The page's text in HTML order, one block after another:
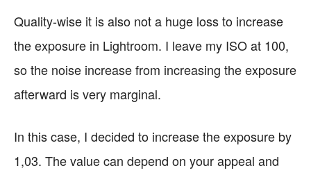
Quality-wise it is also not a huge loss to increase
the exposure in Lightroom. I leave my ISO at 100,
so the noise increase from increasing the exposure
afterward is very marginal.
In this case, I decided to increase the exposure by
1,03. The value can depend on your appeal and